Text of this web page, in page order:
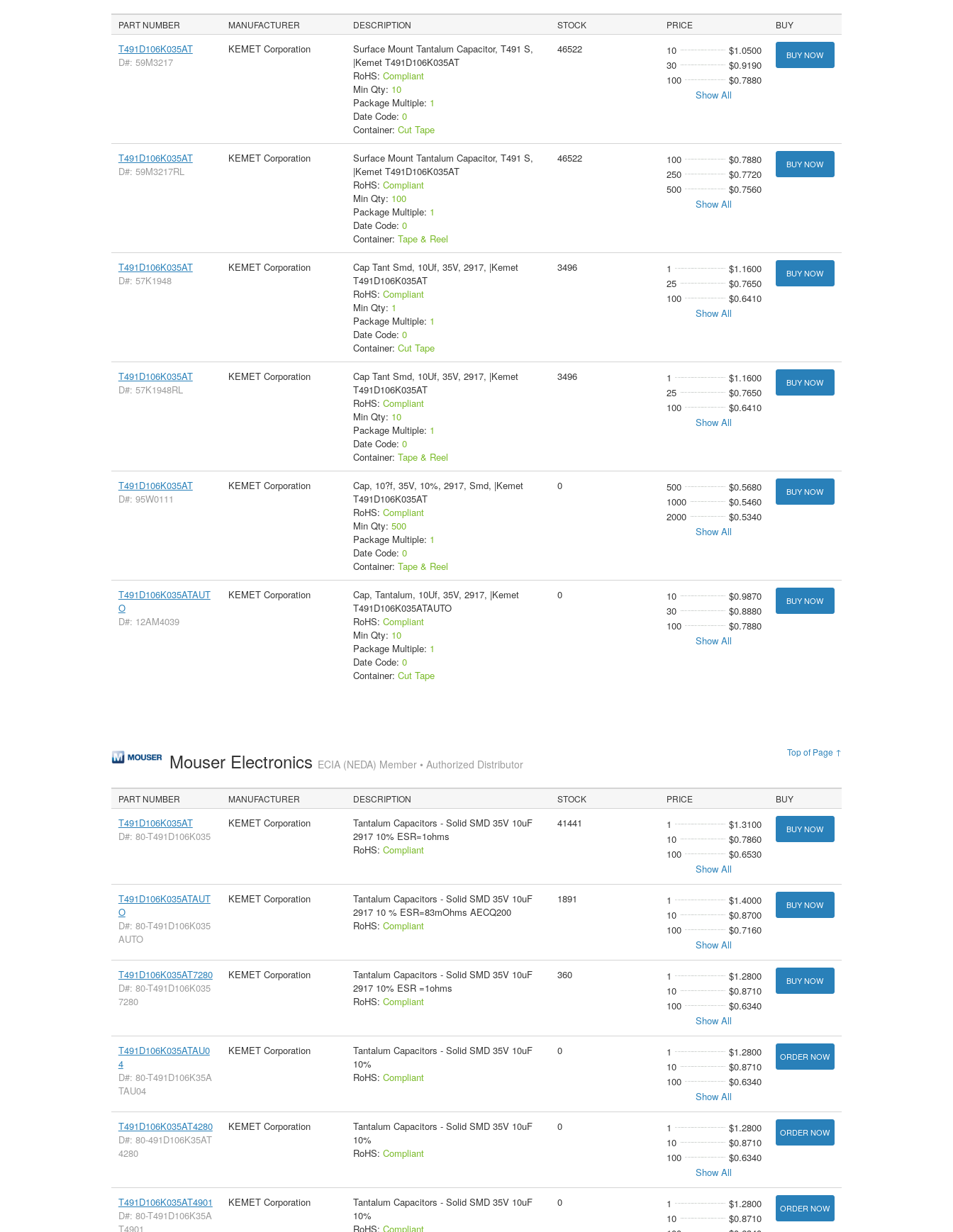
PART NUMBER MANUFACTURER DESCRIPTION STOCK PRICE BUY
T491D106K035AT
D#: 59M3217
KEMET Corporation
Surface Mount Tantalum Capacitor, T491 S,
|Kemet T491D106K035AT
RoHS: Compliant
Min Qty: 10
Package Multiple: 1
Date Code: 0
Container: Cut Tape
46522 10
$1.0500
30
$0.9190
100
$0.7880
Show All
BUY NOW
T491D106K035AT
D#: 59M3217RL
KEMET Corporation
Surface Mount Tantalum Capacitor, T491 S,
|Kemet T491D106K035AT
RoHS: Compliant
Min Qty: 100
Package Multiple: 1
Date Code: 0
Container: Tape & Reel
46522 100
$0.7880
250
$0.7720
500
$0.7560
Show All
BUY NOW
T491D106K035AT
D#: 57K1948
KEMET Corporation
Cap Tant Smd, 10Uf, 35V, 2917, |Kemet
T491D106K035AT
RoHS: Compliant
Min Qty: 1
Package Multiple: 1
Date Code: 0
Container: Cut Tape
3496 1
$1.1600
25
$0.7650
100
$0.6410
Show All
BUY NOW
T491D106K035AT
D#: 57K1948RL
KEMET Corporation
Cap Tant Smd, 10Uf, 35V, 2917, |Kemet
T491D106K035AT
RoHS: Compliant
Min Qty: 10
Package Multiple: 1
Date Code: 0
Container: Tape & Reel
3496 1
$1.1600
25
$0.7650
100
$0.6410
Show All
BUY NOW
T491D106K035AT
D#: 95W0111
KEMET Corporation
Cap, 10?f, 35V, 10%, 2917, Smd, |Kemet
T491D106K035AT
RoHS: Compliant
Min Qty: 500
Package Multiple: 1
Date Code: 0
Container: Tape & Reel
0 500
$0.5680
1000
$0.5460
2000
$0.5340
Show All
BUY NOW
T491D106K035ATAUT
O
D#: 12AM4039
KEMET Corporation
Cap, Tantalum, 10Uf, 35V, 2917, |Kemet
T491D106K035ATAUTO
RoHS: Compliant
Min Qty: 10
Package Multiple: 1
Date Code: 0
Container: Cut Tape
0 10
$0.9870
30
$0.8880
100
$0.7880
Show All
BUY NOW
Top of Page ↑
Mouser Electronics ECIA (NEDA) Member • Authorized Distributor
PART NUMBER MANUFACTURER DESCRIPTION STOCK PRICE BUY
T491D106K035AT
D#: 80-T491D106K035
KEMET Corporation
Tantalum Capacitors - Solid SMD 35V 10uF
2917 10% ESR=1ohms
RoHS: Compliant
41441 1
$1.3100
10
$0.7860
100
$0.6530
Show All
BUY NOW
T491D106K035ATAUT
O
D#: 80-T491D106K035
AUTO
KEMET Corporation
Tantalum Capacitors - Solid SMD 35V 10uF
2917 10 % ESR=83mOhms AECQ200
RoHS: Compliant
1891 1
$1.4000
10
$0.8700
100
$0.7160
Show All
BUY NOW
T491D106K035AT7280
D#: 80-T491D106K035
7280
KEMET Corporation
Tantalum Capacitors - Solid SMD 35V 10uF
2917 10% ESR =1ohms
RoHS: Compliant
360 1
$1.2800
10
$0.8710
100
$0.6340
Show All
BUY NOW
T491D106K035ATAU0
4
D#: 80-T491D106K35A
TAU04
KEMET Corporation
Tantalum Capacitors - Solid SMD 35V 10uF
10%
RoHS: Compliant
0 1
$1.2800
10
$0.8710
100
$0.6340
Show All
ORDER NOW
T491D106K035AT4280
D#: 80-491D106K35AT
4280
KEMET Corporation
Tantalum Capacitors - Solid SMD 35V 10uF
10%
RoHS: Compliant
0 1
$1.2800
10
$0.8710
100
$0.6340
Show All
ORDER NOW
T491D106K035AT4901
D#: 80-T491D106K35A
T4901
KEMET Corporation
Tantalum Capacitors - Solid SMD 35V 10uF
10%
RoHS: Compliant
0 1
$1.2800
10
$0.8710
ORDER NOW